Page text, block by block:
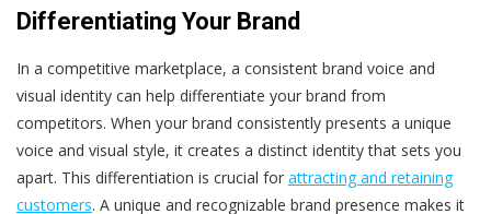
Differentiating Your Brand
In a competitive marketplace, a consistent brand voice and
visual identity can help differentiate your brand from
competitors. When your brand consistently presents a unique
voice and visual style, it creates a distinct identity that sets you
apart. This differentiation is crucial for attracting and retaining
customers. A unique and recognizable brand presence makes it